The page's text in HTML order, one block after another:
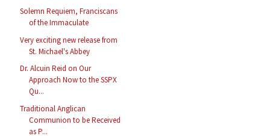
Solemn Requiem, Franciscans
of the Immaculate
Very exciting new release from
St. Michael's Abbey
Dr. Alcuin Reid on Our
Approach Now to the SSPX
Qu...
Traditional Anglican
Communion to be Received
as P...